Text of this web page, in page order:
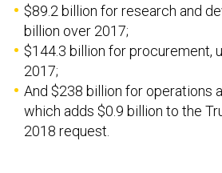
$89.2 billion for research and
billion over 2017;
$144.3 billion for procurement,
2017;
And $238 billion for operations
which adds $0.9 billion to the
2018 request.